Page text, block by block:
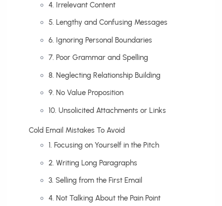
4. Irrelevant Content
5. Lengthy and Confusing Messages
6. Ignoring Personal Boundaries
7. Poor Grammar and Spelling
8. Neglecting Relationship Building
9. No Value Proposition
10. Unsolicited Attachments or Links
Cold Email Mistakes To Avoid
1. Focusing on Yourself in the Pitch
2. Writing Long Paragraphs
3. Selling from the First Email
4. Not Talking About the Pain Point